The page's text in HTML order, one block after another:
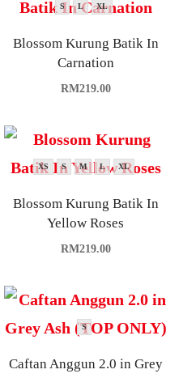
S L XL
Blossom Kurung Batik In
Carnation
RM219.00
XS S M L XL
Blossom Kurung Batik In
Yellow Roses
RM219.00
S
Caftan Anggun 2.0 in Grey